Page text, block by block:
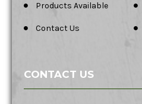
Products Available
Contact Us
CONTACT US